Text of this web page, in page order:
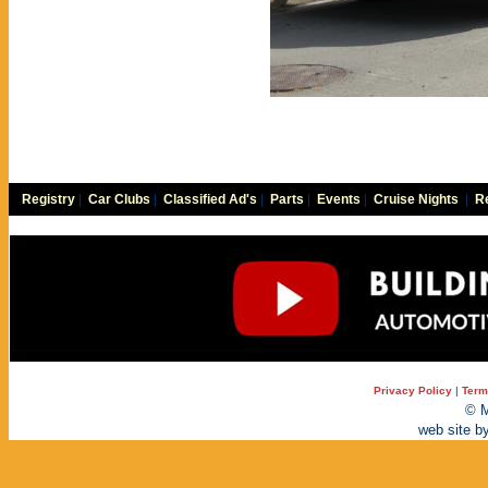
Registry Car Clubs Classified Ad's Parts Events Cruise Nights
Privacy Policy |
©
web site